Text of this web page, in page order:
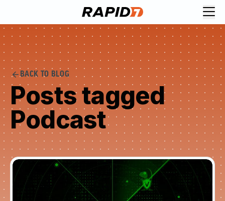
BACK TO BLOG
Posts tagged
Podcast